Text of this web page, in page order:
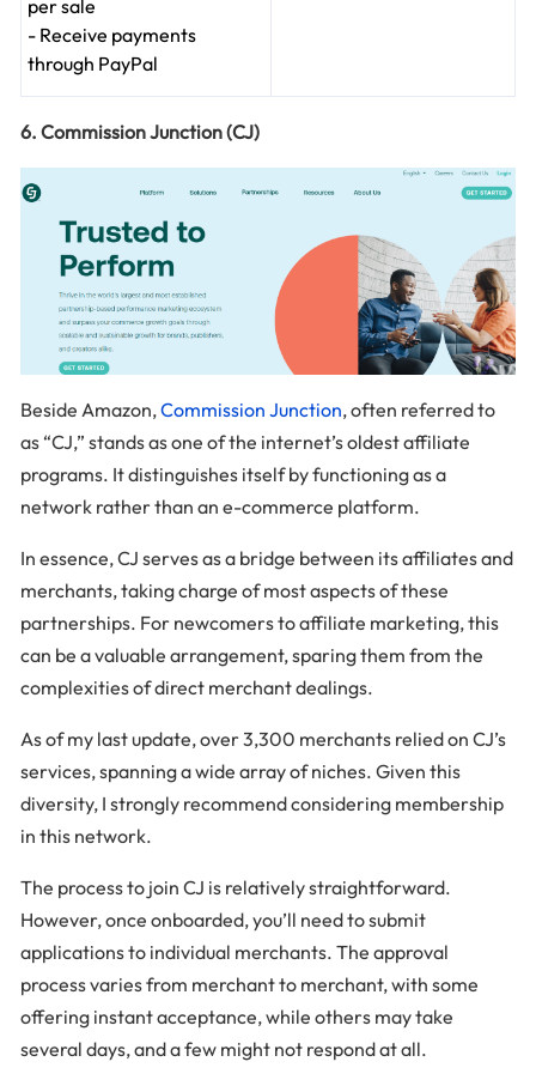
per sale
- Receive payments
through PayPal
6. Commission Junction (CJ)
Beside Amazon,Commission Junction, often referred to
as “CJ,” stands as one of the internet’s oldest affiliate
programs. It distinguishes itself by functioning as a
network rather than an e-commerce platform.
In essence, CJ serves as a bridge between its affiliates and
merchants, taking charge of most aspects of these
partnerships. For newcomers to affiliate marketing, this
can be a valuable arrangement, sparing them from the
complexities of direct merchant dealings.
As of my last update, over 3,300 merchants relied on CJ’s
services, spanning a wide array of niches. Given this
diversity, I strongly recommend considering membership
in this network.
The process to join CJ is relatively straightforward.
However, once onboarded, you’ll need to submit
applications to individual merchants. The approval
process varies from merchant to merchant, with some
offering instant acceptance, while others may take
several days, and a few might not respond at all.